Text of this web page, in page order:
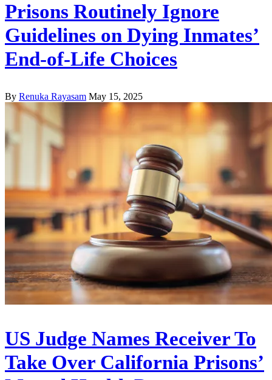
Prisons Routinely Ignore
Guidelines on Dying Inmates’
End-of-Life Choices
By Renuka Rayasam May 15, 2025
US Judge Names Receiver To
Take Over California Prisons’